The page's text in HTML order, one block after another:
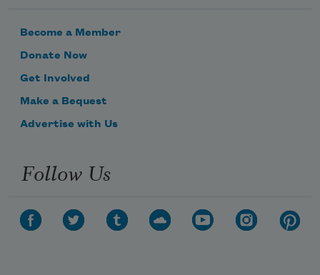
Become a Member
Donate Now
Get Involved
Make a Bequest
Advertise with Us
Follow Us